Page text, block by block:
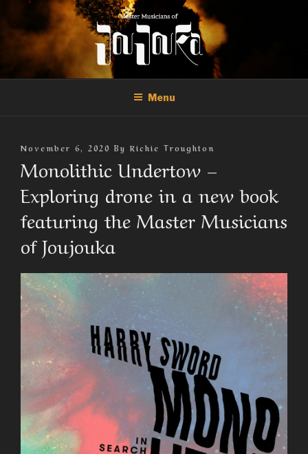
content
THE MASTER MUSICIANS OF
JOUJOUKA
Official Site of the Master Musicians of Joujouka
Menu
Posted
November 6, 2020 By Richie Troughton
Monolithic Undertow –
Exploring drone in a new book
featuring the Master Musicians
of Joujouka